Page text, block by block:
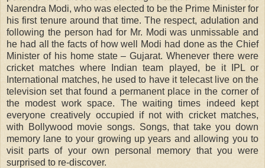
Narendra Modi, who was elected to be the Prime Minister for
his first tenure around that time. The respect, adulation and
following the person had for Mr. Modi was unmissable and
he had all the facts of how well Modi had done as the Chief
Minister of his home state – Gujarat. Whenever there were
cricket matches where Indian team played, be it IPL or
International matches, he used to have it telecast live on the
television set that found a permanent place in the corner of
the modest work space. The waiting times indeed kept
everyone creatively occupied if not with cricket matches,
with Bollywood movie songs. Songs, that take you down
memory lane to your growing up years and allowing you to
visit parts of your own personal memory that you were
surprised to re-discover.